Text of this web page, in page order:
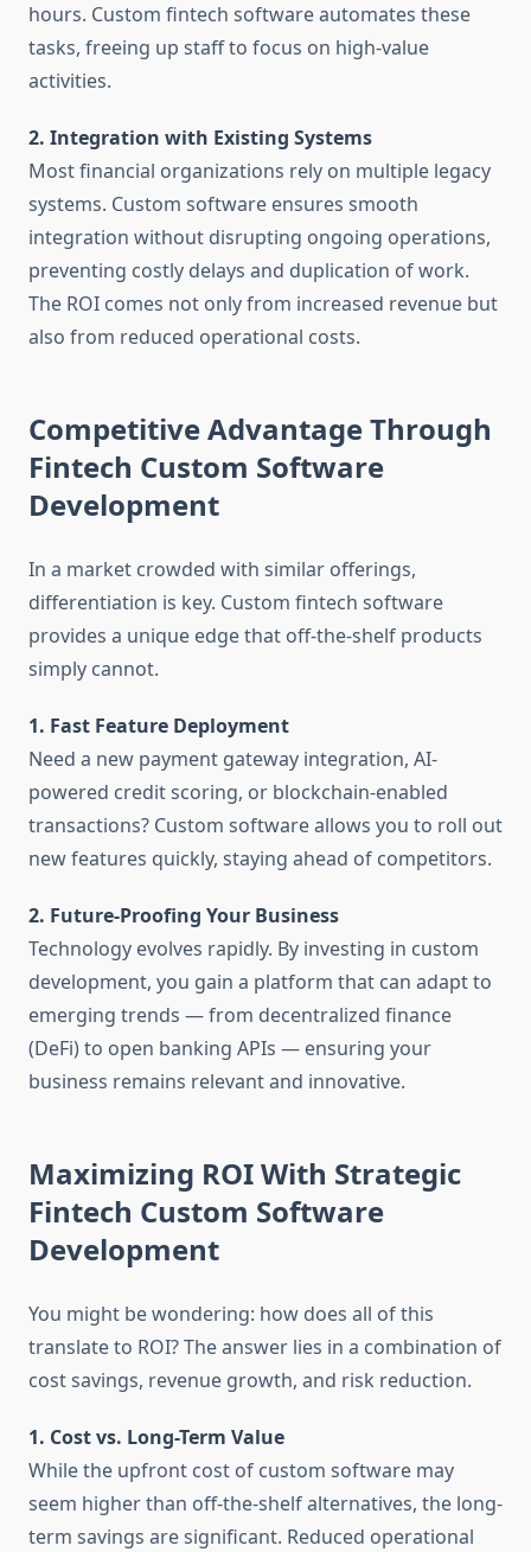
hours. Custom fintech software automates these
tasks, freeing up staff to focus on high-value
activities.
2. Integration with Existing Systems
Most financial organizations rely on multiple legacy
systems. Custom software ensures smooth
integration without disrupting ongoing operations,
preventing costly delays and duplication of work.
The ROI comes not only from increased revenue but
also from reduced operational costs.
Competitive Advantage Through
Fintech Custom Software
Development
In a market crowded with similar offerings,
differentiation is key. Custom fintech software
provides a unique edge that off-the-shelf products
simply cannot.
1. Fast Feature Deployment
Need a new payment gateway integration, AI-
powered credit scoring, or blockchain-enabled
transactions? Custom software allows you to roll out
new features quickly, staying ahead of competitors.
2. Future-Proofing Your Business
Technology evolves rapidly. By investing in custom
development, you gain a platform that can adapt to
emerging trends — from decentralized finance
(DeFi) to open banking APIs — ensuring your
business remains relevant and innovative.
Maximizing ROI With Strategic
Fintech Custom Software
Development
You might be wondering: how does all of this
translate to ROI? The answer lies in a combination of
cost savings, revenue growth, and risk reduction.
1. Cost vs. Long-Term Value
While the upfront cost of custom software may
seem higher than off-the-shelf alternatives, the long-
term savings are significant. Reduced operational